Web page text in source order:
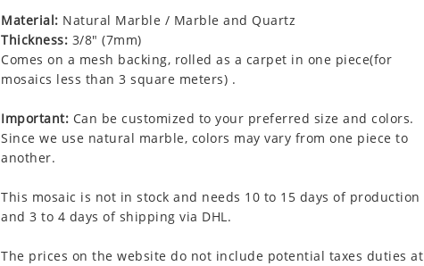
Material: Natural Marble / Marble and Quartz
Thickness: 3/8" (7mm)
Comes on a mesh backing, rolled as a carpet in one piece(for
mosaics less than 3 square meters) .
Important: Can be customized to your preferred size and colors.
Since we use natural marble, colors may vary from one piece to
another.
This mosaic is not in stock and needs 10 to 15 days of production
and 3 to 4 days of shipping via DHL.
The prices on the website do not include potential taxes duties at